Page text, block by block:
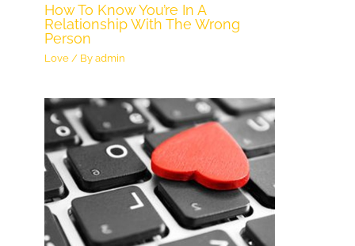
How To Know You’re In A
Relationship With The Wrong
Person
Love / Byadmin